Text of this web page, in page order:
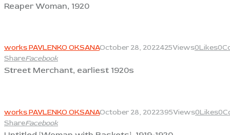
Reaper Woman, 1920
works PAVLENKO OKSANAOctober 28, 2022425Views0Likes0
ShareFacebook
Street Merchant, earliest 1920s
works PAVLENKO OKSANAOctober 28, 2022395Views0Likes0
ShareFacebook